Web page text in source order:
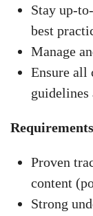
Stay up-
best
Manage
Ensure all
guidelines
Proven
content
Strong